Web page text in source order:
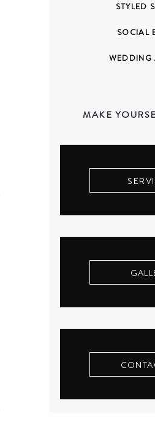
MAKE
WEDDING
SOCIAL
STYLED